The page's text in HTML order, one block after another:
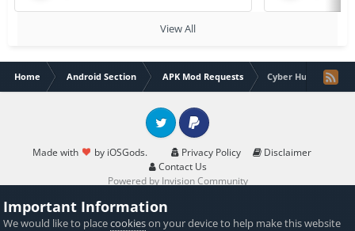
View All
Home Android Section APK Mod Requests Cyber Hunter lite
Made with by iOSGods. Privacy Policy
Disclaimer
Contact Us
Twitter PayPal
Powered by Invision Community
Important Information
We would like to placecookieson your device to help make this website